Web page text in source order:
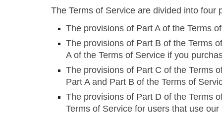
The Terms of Service are divided into four
The provisions of Part A of the Terms
The provisions of Part B of the Terms
A of the Terms of Service if you
The provisions of Part C of the Terms
Part A and Part B of the Terms of
The provisions of Part D of the Terms
Terms of Service for users that use